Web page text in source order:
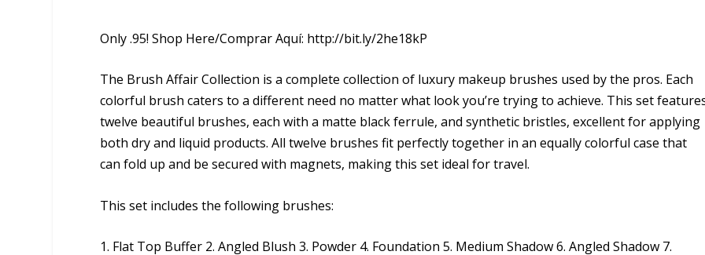
Only .95! Shop Here/Comprar Aquí: http://bit.ly/2he18kP
The Brush Affair Collection is a complete collection of luxury makeup brushes used by the pros. Each
colorful brush caters to a different need no matter what look you’re trying to achieve. This set
twelve beautiful brushes, each with a matte black ferrule, and synthetic bristles, excellent for applying
both dry and liquid products. All twelve brushes fit perfectly together in an equally colorful case that
can fold up and be secured with magnets, making this set ideal for travel.
This set includes the following brushes:
1. Flat Top Buffer 2. Angled Blush 3. Powder 4. Foundation 5. Medium Shadow 6. Angled Shadow 7.